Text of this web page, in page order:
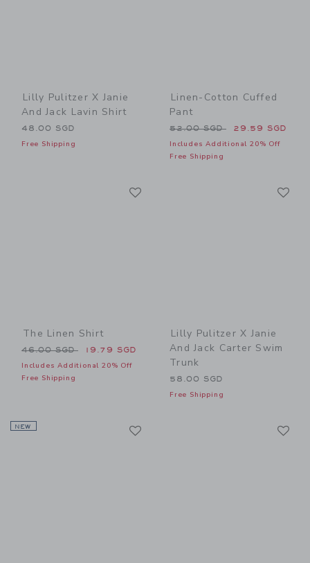
Lilly Pulitzer X Janie
And Jack Lavin Shirt
48.00 SGD
Free Shipping
Linen-Cotton Cuffed
Pant
Price reduced from 52.00
52.00 SGD 29.59 SGD
Includes Additional 20% Off
Free Shipping
The Linen Shirt
Price reduced from 46.00 SGD to
46.00 SGD 19.79 SGD
Includes Additional 20% Off
Free Shipping
Lilly Pulitzer X Janie
And Jack Carter Swim
Trunk
58.00 SGD
Free Shipping
NEW